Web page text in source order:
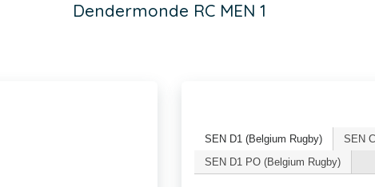
Dendermonde RC MEN 1
SEN D1 (Belgium Rugby) SEN
SEN D1 PO (Belgium Rugby)